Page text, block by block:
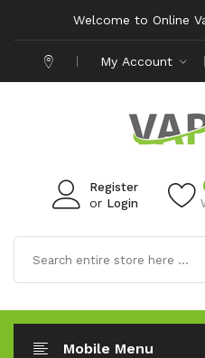
Welcome to Online
My Account
Register
or Login
Mobile Menu